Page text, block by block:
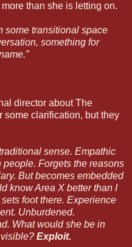
than she is letting on.
some transitional space
something for
director about The
some clarification, but they
sense. Empathic
Forgets the reasons
But becomes embedded
know Area X better than I
foot there. Experience
Unburdened.
What would she be in
Exploit.